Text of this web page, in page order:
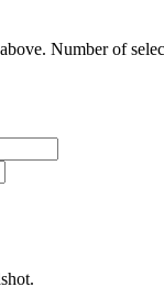
Number of